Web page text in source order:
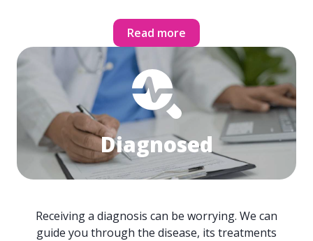
Read more
Diagnosed
Receiving a diagnosis can be worrying. We can
guide you through the disease, its treatments